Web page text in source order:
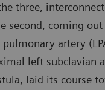
three,
second, coming
artery
left subclavian
laid its course